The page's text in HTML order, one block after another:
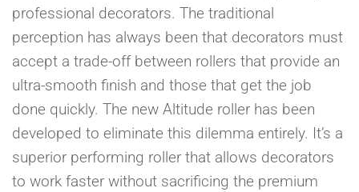
professional decorators. The traditional
perception has always been that decorators must
accept a trade-off between rollers that provide an
ultra-smooth finish and those that get the job
done quickly. The new Altitude roller has been
developed to eliminate this dilemma entirely. It’s a
superior performing roller that allows decorators
to work faster without sacrificing the premium